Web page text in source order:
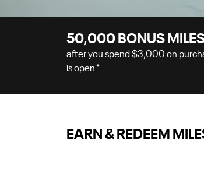
50,000 BONUS
after you spend $3,000 on
is open.*
EARN & REDEEM